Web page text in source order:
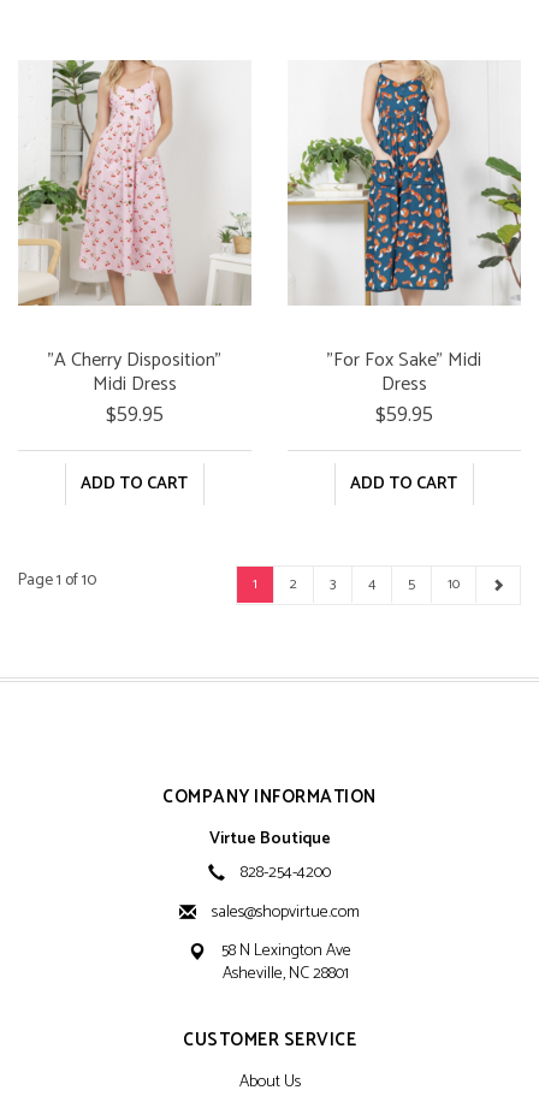
"A Cherry Disposition"
Midi Dress
$59.95
ADD TO CART
"For Fox Sake" Midi
Dress
$59.95
ADD TO CART
Page 1 of 10 1 2 3 4 5 10
COMPANY INFORMATION
Virtue Boutique
828-254-4200
sales@shopvirtue.com
58 N Lexington Ave
Asheville, NC 28801
CUSTOMER SERVICE
About Us